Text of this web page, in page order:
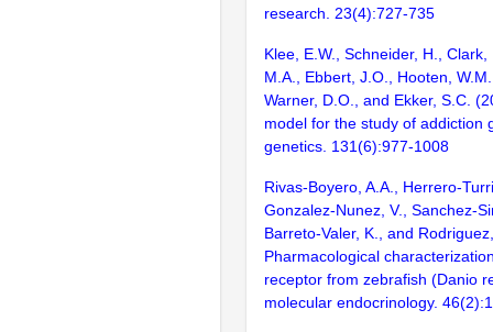
research. 23(4):727-735
Klee, E.W., Schneider, H.,
M.A., Ebbert, J.O., Hooten,
Warner, D.O., and Ekker, S.C.
model for the study of addiction
genetics. 131(6):977-1008
Rivas-Boyero, A.A., Herrero-
Gonzalez-Nunez, V., Sanchez-
Barreto-Valer, K., and
Pharmacological
receptor from zebrafish (Danio
molecular endocrinology.